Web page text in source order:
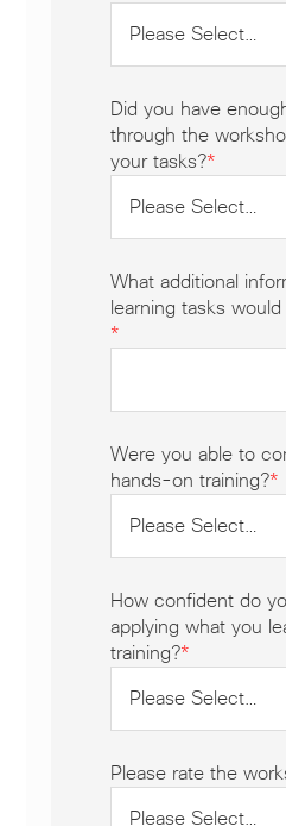
Did you have
through the
your tasks?*
What additional
learning tasks
*
Were you able to
hands-on training?*
How confident do
applying what you
training?*
Please rate the